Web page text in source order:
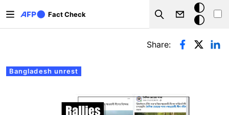
Fact Check
Search
Dark
mode
Primary tabs
Bangladesh unrest
Share: